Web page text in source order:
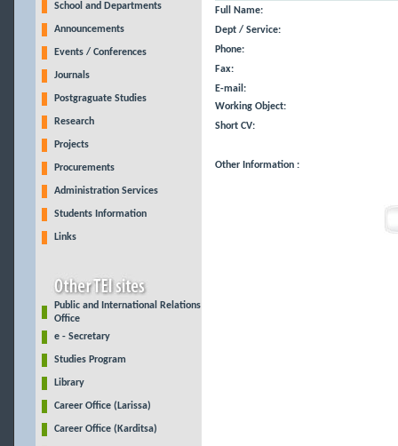
School and Departments
Announcements
Events / Conferences
Journals
Postgraguate Studies
Research
Projects
Procurements
Administration Services
Students Information
Links
Public and International Relations
Office
e - Secretary
Studies Program
Library
Career Office (Larissa)
Career Office (Karditsa)
Full Name:
Dept / Service:
Phone:
Fax:
E-mail:
Working Object:
Short CV:
Other Information :